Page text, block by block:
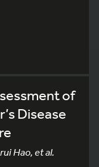
of
Disease
Hao, et al.